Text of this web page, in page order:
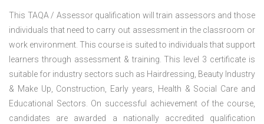
This TAQA / Assessor qualification will train assessors and those
individuals that need to carry out assessment in the classroom or
work environment. This course is suited to individuals that support
learners through assessment & training. This level 3 certificate is
suitable for industry sectors such as Hairdressing, Beauty Industry
& Make Up, Construction, Early years, Health & Social Care and
Educational Sectors. On successful achievement of the course,
candidates are awarded a nationally accredited qualification